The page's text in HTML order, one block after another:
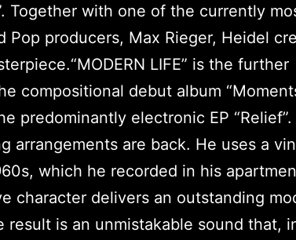
Together with one of the currently
Pop producers, Max Rieger, Heidel
LIFE” is the further
compositional debut album
predominantly electronic EP
arrangements are back. He uses a
which he recorded in his
character delivers an outstanding
result is an unmistakable sound that,